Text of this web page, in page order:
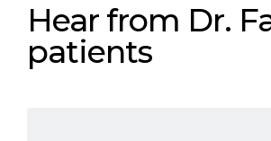
Hear from Dr.
patients